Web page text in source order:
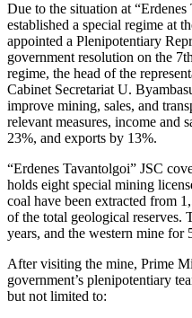
Due to the situation at
established a special regime at
appointed a Plenipotentiary
government resolution on the
regime, the head of the
Cabinet Secretariat U.
improve mining, sales, and
relevant measures, income and
23%, and exports by 13%.
“Erdenes Tavantolgoi” JSC
holds eight special mining
coal have been extracted from
of the total geological reserves.
years, and the western mine for
After visiting the mine, Prime
government’s plenipotentiary
but not limited to: